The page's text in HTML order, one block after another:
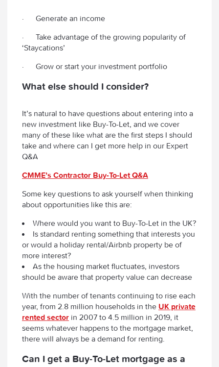
· Generate an income
· Take advantage of the growing popularity of
‘Staycations’
· Grow or start your investment portfolio
What else should I consider?
It’s natural to have questions about entering into a
new investment like Buy-To-Let, and we cover
many of these like what are the first steps I should
take and where can I get more help in our Expert
Q&A
CMME’s Contractor Buy-To-Let Q&A
Some key questions to ask yourself when thinking
about opportunities like this are:
Where would you want to Buy-To-Let in the UK?
Is standard renting something that interests you
or would a holiday rental/Airbnb property be of
more interest?
As the housing market fluctuates, investors
should be aware that property value can decrease
With the number of tenants continuing to rise each
year, from 2.8 million households in the UK private
rented sector in 2007 to 4.5 million in 2019, it
seems whatever happens to the mortgage market,
there will always be a demand for renting.
Can I get a Buy-To-Let mortgage as a